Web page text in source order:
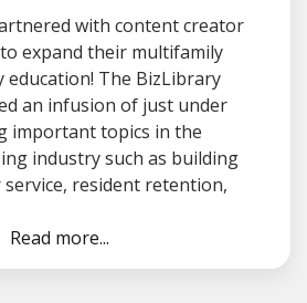
with content creator
expand their multifamily
The BizLibrary
an infusion of just under
important topics in the
industry such as building
resident retention,
Read more...